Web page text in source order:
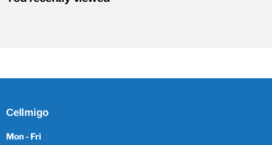
Cellmigo
Mon - Fri